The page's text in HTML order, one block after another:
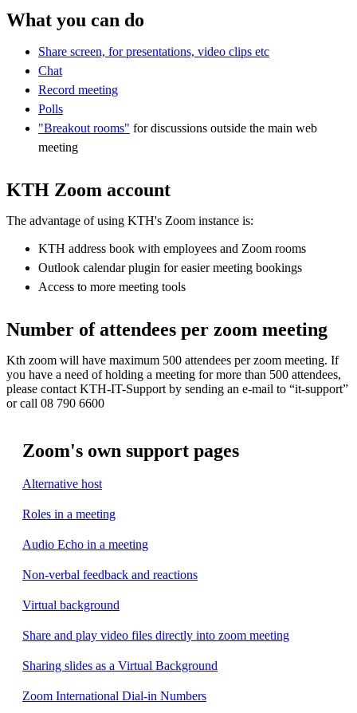
What you can do
Share screen, for presentations, video clips etc
Chat
Record meeting
Polls
"Breakout rooms" for discussions outside the main web
meeting
KTH Zoom account
The advantage of using KTH's Zoom instance is:
KTH address book with employees and Zoom rooms
Outlook calendar plugin for easier meeting bookings
Access to more meeting tools
Number of attendees per zoom meeting
Kth zoom will have maximum 500 attendees per zoom meeting. If
you have a need of holding a meeting for more than 500 attendees,
please contact KTH-IT-Support by sending an e-mail to “it-support”
or call 08 790 6600
Zoom's own support pages
Alternative host
Roles in a meeting
Audio Echo in a meeting
Non-verbal feedback and reactions
Virtual background
Share and play video files directly into zoom meeting
Sharing slides as a Virtual Background
Zoom International Dial-in Numbers